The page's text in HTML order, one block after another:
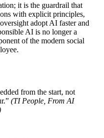
it is the guardrail that
with explicit principles,
adopt AI faster and
AI is no longer a
of the modern social
from the start, not
(TI People, From AI